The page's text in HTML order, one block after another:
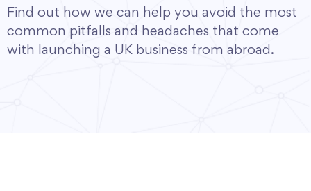
Find out how we can help you avoid the most
common pitfalls and headaches that come
with launching a UK business from abroad.